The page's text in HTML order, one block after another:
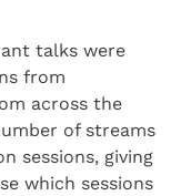
talks were
from
across the
of streams
sessions, giving
which sessions